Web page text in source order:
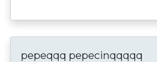
pepeqqq pepecinqqqqq